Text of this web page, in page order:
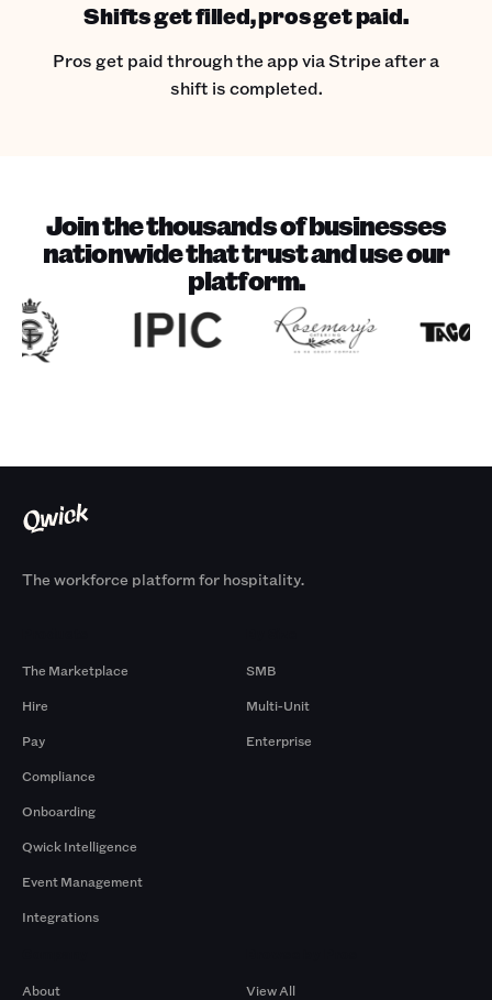
Shifts get filled, pros get paid.
Pros get paid through the app via Stripe after a
shift is completed.
Join the thousands of businesses
nationwide that trust and use our
platform.
The workforce platform for hospitality.
The Marketplace
Hire
Pay
Compliance
Onboarding
Qwick Intelligence
Event Management
Integrations
SMB
Multi-Unit
Enterprise
About
View All